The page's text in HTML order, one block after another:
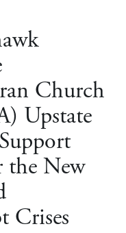
Church
Upstate
the New
Crises